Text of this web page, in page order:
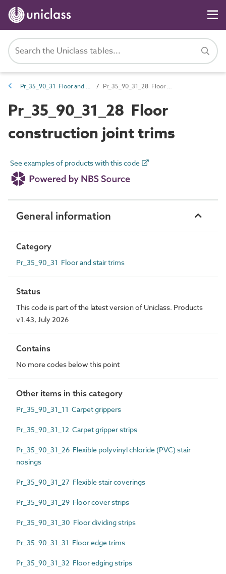
Pr_35_90_31 Floor and stair trims Pr_35_90_31_28 Floor construction joint trims
Pr_35_90_31_28 Floor
construction joint trims
See examples of products with this code
General information
Category
Pr_35_90_31 Floor and stair trims
Status
This code is part of the latest version of Uniclass. Products
v1.43, July 2026
Contains
No more codes below this point
Other items in this category
Pr_35_90_31_11 Carpet grippers
Pr_35_90_31_12 Carpet gripper strips
Pr_35_90_31_26 Flexible polyvinyl chloride (PVC) stair
nosings
Pr_35_90_31_27 Flexible stair coverings
Pr_35_90_31_29 Floor cover strips
Pr_35_90_31_30 Floor dividing strips
Pr_35_90_31_31 Floor edge trims
Pr_35_90_31_32 Floor edging strips